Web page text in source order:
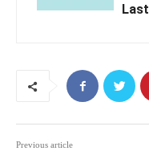
Previous article